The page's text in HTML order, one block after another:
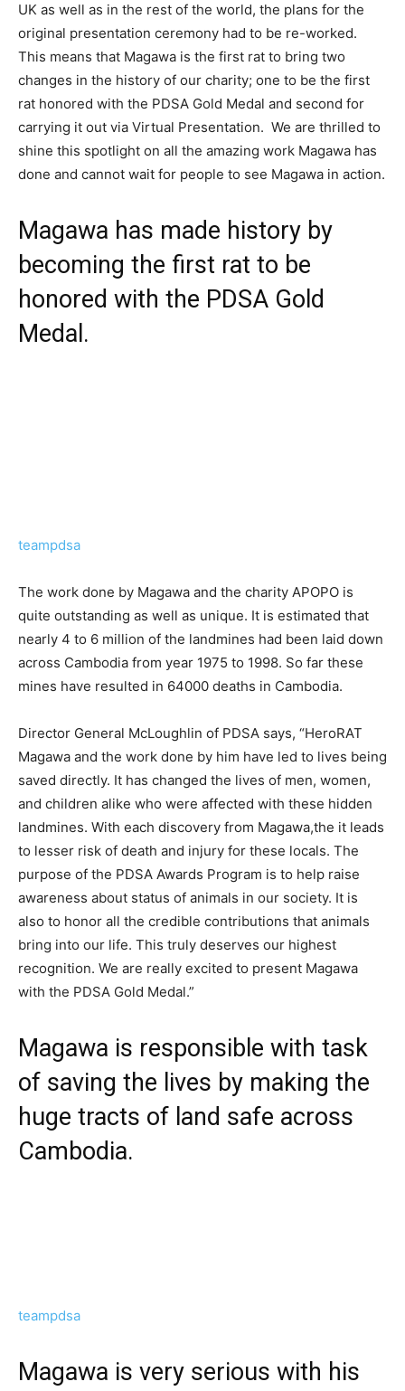
UK as well as in the rest of the world, the plans for the
original presentation ceremony had to be re-worked.
This means that Magawa is the first rat to bring two
changes in the history of our charity; one to be the first
rat honored with the PDSA Gold Medal and second for
carrying it out via Virtual Presentation. We are thrilled to
shine this spotlight on all the amazing work Magawa has
done and cannot wait for people to see Magawa in action.
Magawa has made history by
becoming the first rat to be
honored with the PDSA Gold
Medal.
teampdsa
The work done by Magawa and the charity APOPO is
quite outstanding as well as unique. It is estimated that
nearly 4 to 6 million of the landmines had been laid down
across Cambodia from year 1975 to 1998. So far these
mines have resulted in 64000 deaths in Cambodia.
Director General McLoughlin of PDSA says, “HeroRAT
Magawa and the work done by him have led to lives being
saved directly. It has changed the lives of men, women,
and children alike who were affected with these hidden
landmines. With each discovery from Magawa,the it leads
to lesser risk of death and injury for these locals. The
purpose of the PDSA Awards Program is to help raise
awareness about status of animals in our society. It is
also to honor all the credible contributions that animals
bring into our life. This truly deserves our highest
recognition. We are really excited to present Magawa
with the PDSA Gold Medal.”
Magawa is responsible with task
of saving the lives by making the
huge tracts of land safe across
Cambodia.
teampdsa
Magawa is very serious with his